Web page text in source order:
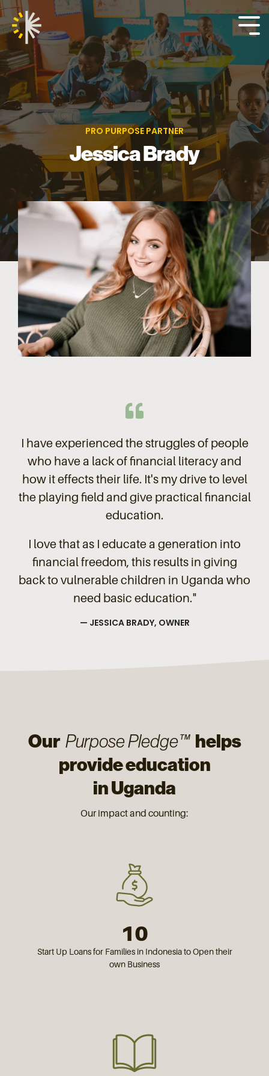
Skip
to
the
main
content.
PRO PURPOSE PARTNER
Jessica Brady
I have experienced the struggles of people
who have a lack of financial literacy and
how it effects their life. It's my drive to level
the playing field and give practical financial
education.
I love that as I educate a generation into
financial freedom, this results in giving
back to vulnerable children in Uganda who
need basic education."
— JESSICA BRADY, OWNER
Our Purpose Pledge™ helps
provide education
in Uganda
Our impact and counting:
10
Start Up Loans for Families in Indonesia to Open their
own Business